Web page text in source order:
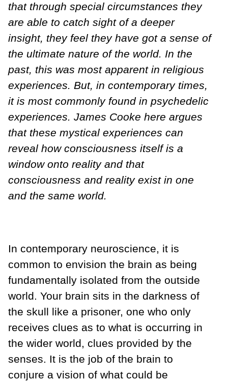
that through special circumstances they
are able to catch sight of a deeper
insight, they feel they have got a sense of
the ultimate nature of the world. In the
past, this was most apparent in religious
experiences. But, in contemporary times,
it is most commonly found in psychedelic
experiences. James Cooke here argues
that these mystical experiences can
reveal how consciousness itself is a
window onto reality and that
consciousness and reality exist in one
and the same world.
In contemporary neuroscience, it is
common to envision the brain as being
fundamentally isolated from the outside
world. Your brain sits in the darkness of
the skull like a prisoner, one who only
receives clues as to what is occurring in
the wider world, clues provided by the
senses. It is the job of the brain to
conjure a vision of what could be